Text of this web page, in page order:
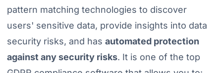
pattern matching technologies to discover
users' sensitive data, provide insights into data
security risks, and has automated protection
against any security risks. It is one of the top